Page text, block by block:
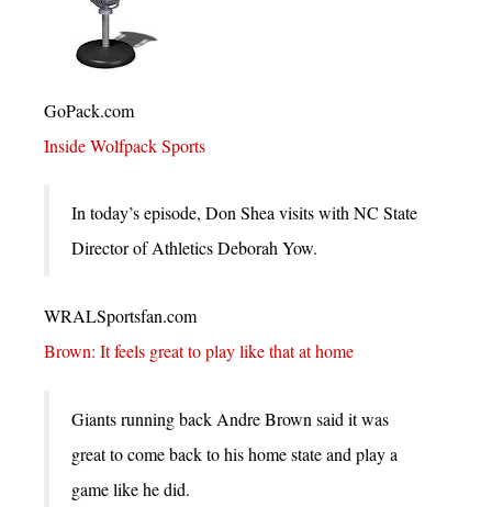
GoPack.com
Inside Wolfpack Sports
In today’s episode, Don Shea visits with NC State
Director of Athletics Deborah Yow.
WRALSportsfan.com
Brown: It feels great to play like that at home
Giants running back Andre Brown said it was
great to come back to his home state and play a
game like he did.